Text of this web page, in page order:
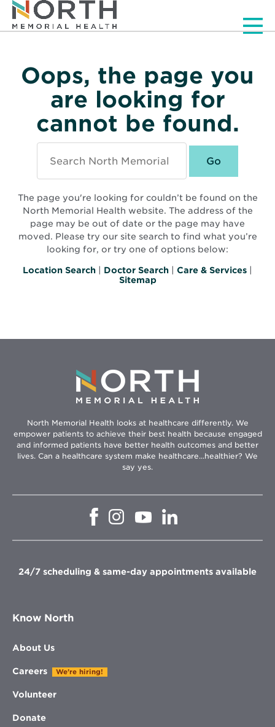
Oops, the page you
are looking for
cannot be found.
North
Memorial
Health
The page you're looking for couldn’t be found on the
North Memorial Health website. The address of the
page may be out of date or the page may have
moved. Please try our site search to find what you’re
looking for, or try one of options below:
Location Search Doctor Search Care & Services
Sitemap
North Memorial Health looks at healthcare differently. We
empower patients to achieve their best health because engaged
and informed patients have better health outcomes and better
lives. Can a healthcare system make healthcare...healthier? We
say yes.
Opens
window
Opens
in
window
Opens
in
Opens
in
window
24/7 scheduling & same-day appointments available
Know North
About Us
Careers We're hiring!
Volunteer
Donate